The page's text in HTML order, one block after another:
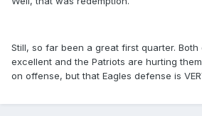
Still, so far been a great first quarter.
excellent and the Patriots are hurting
on offense, but that Eagles defense is